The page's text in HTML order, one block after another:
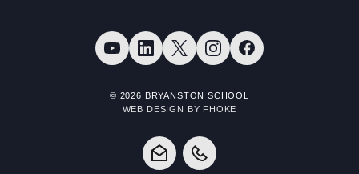
© 2026 BRYANSTON SCHOOL
WEB DESIGN BY FHOKE